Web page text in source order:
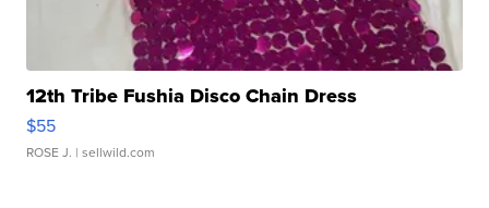
12th Tribe Fushia Disco Chain Dress
$55
ROSE J. | sellwild.com